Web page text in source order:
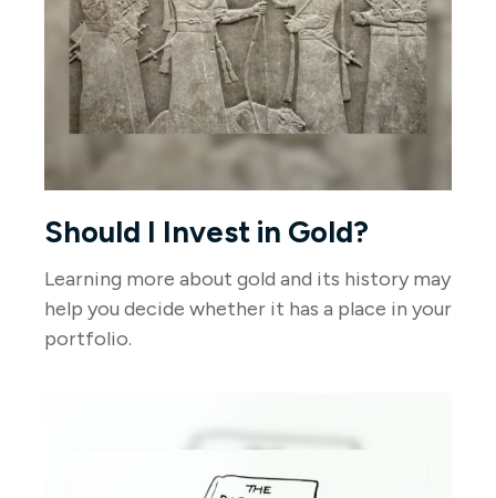
Should I Invest in Gold?
Learning more about gold and its history may
help you decide whether it has a place in your
portfolio.